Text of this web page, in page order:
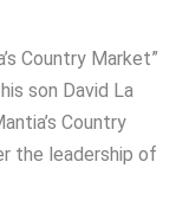
Country Market”
son David La
Country
the leadership of